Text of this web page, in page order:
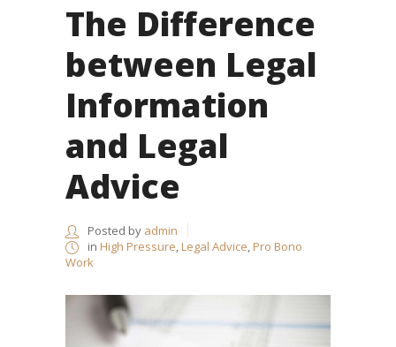
The Difference
between Legal
Information
and Legal
Advice
Posted by admin
in High Pressure,Legal Advice,Pro Bono
Work